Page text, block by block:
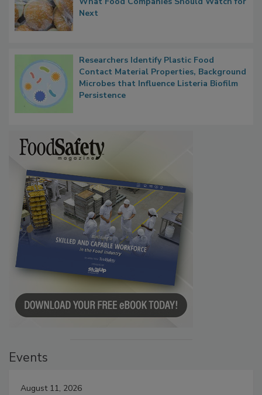
Next
Researchers Identify Plastic Food
Contact Material Properties, Background
Microbes that Influence Listeria Biofilm
Persistence
Events
August 11, 2026